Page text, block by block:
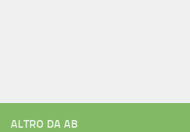
ALTRO DA AB